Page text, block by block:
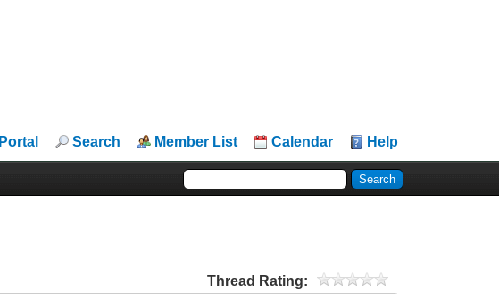
Portal Search Member List Calendar Help
Thread Rating: